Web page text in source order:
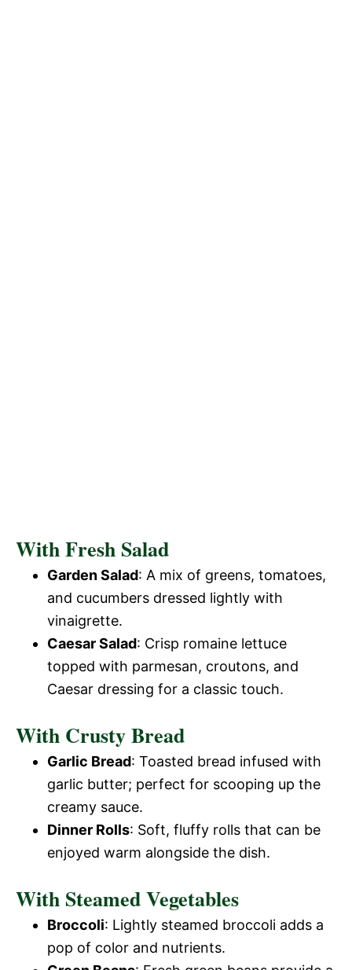
With Fresh Salad
Garden Salad: A mix of greens, tomatoes,
and cucumbers dressed lightly with
vinaigrette.
Caesar Salad: Crisp romaine lettuce
topped with parmesan, croutons, and
Caesar dressing for a classic touch.
With Crusty Bread
Garlic Bread: Toasted bread infused with
garlic butter; perfect for scooping up the
creamy sauce.
Dinner Rolls: Soft, fluffy rolls that can be
enjoyed warm alongside the dish.
With Steamed Vegetables
Broccoli: Lightly steamed broccoli adds a
pop of color and nutrients.